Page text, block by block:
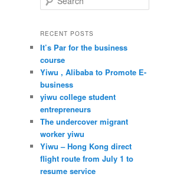
e
r
h
RECENT POSTS
It’s Par for the business
course
Yiwu , Alibaba to Promote E-
business
yiwu college student
entrepreneurs
The undercover migrant
worker yiwu
Yiwu – Hong Kong direct
flight route from July 1 to
resume service